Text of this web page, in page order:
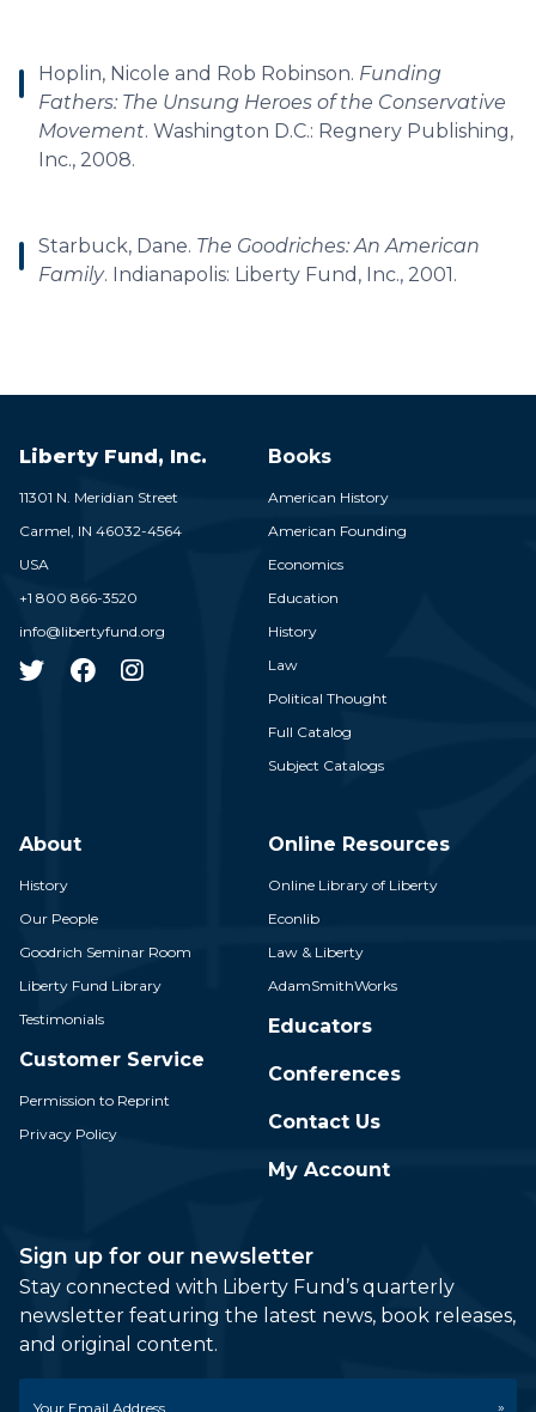
Hoplin, Nicole and Rob Robinson. Funding
Fathers: The Unsung Heroes of the Conservative
Movement. Washington D.C.: Regnery Publishing,
Inc., 2008.
Starbuck, Dane. The Goodriches: An American
Family. Indianapolis: Liberty Fund, Inc., 2001.
Liberty Fund, Inc.
11301 N. Meridian Street
Carmel, IN 46032-4564
USA
+1 800 866-3520
info@libertyfund.org
Books
American History
American Founding
Economics
Education
History
Law
Political Thought
Full Catalog
Subject Catalogs
About
History
Our People
Goodrich Seminar Room
Liberty Fund Library
Testimonials
Customer Service
Permission to Reprint
Privacy Policy
Online Resources
Online Library of Liberty
Econlib
Law & Liberty
AdamSmithWorks
Educators
Conferences
Contact Us
My Account
Sign up for our newsletter
Stay connected with Liberty Fund’s quarterly
newsletter featuring the latest news, book releases,
and original content.